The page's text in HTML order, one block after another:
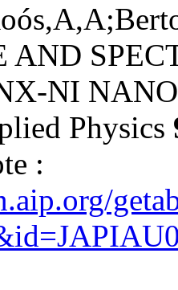
AND
NI
Physics
: